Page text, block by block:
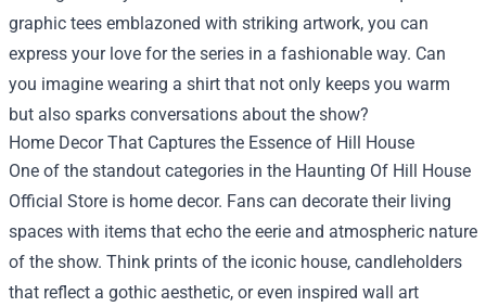
graphic tees emblazoned with striking artwork, you can
express your love for the series in a fashionable way. Can
you imagine wearing a shirt that not only keeps you warm
but also sparks conversations about the show?
Home Decor That Captures the Essence of Hill House
One of the standout categories in the Haunting Of Hill House
Official Store is home decor. Fans can decorate their living
spaces with items that echo the eerie and atmospheric nature
of the show. Think prints of the iconic house, candleholders
that reflect a gothic aesthetic, or even inspired wall art